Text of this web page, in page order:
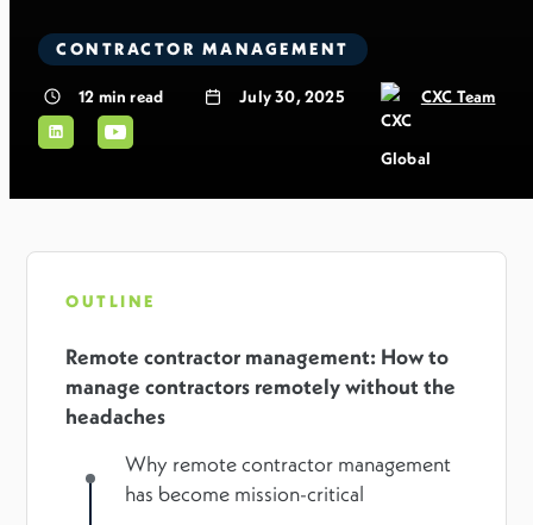
CONTRACTOR MANAGEMENT
12 min read July 30, 2025 CXC Team
OUTLINE
Remote contractor management: How to
manage contractors remotely without the
headaches
Why remote contractor management
has become mission-critical